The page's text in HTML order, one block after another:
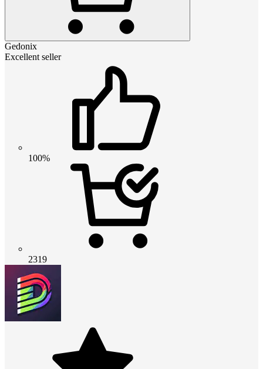
Gedonix
Excellent seller
100%
2319